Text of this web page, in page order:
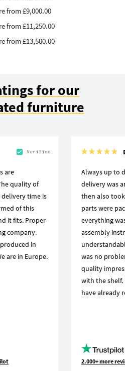
from £9,000.00
from £11,250.00
from £13,500.00
for our
furniture
Verified
are
quality of
time is
of this
it fits. Proper
company.
in
are in Europe.
Always up to
delivery was
then also
parts were
everything
assembly
was no
quality
with the
have already
2.000+ more